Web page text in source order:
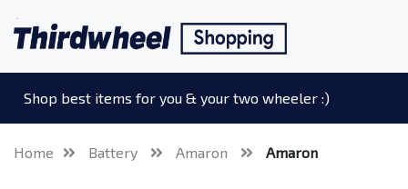
Shop best items for you & your two wheeler :)
Home Battery Amaron Amaron